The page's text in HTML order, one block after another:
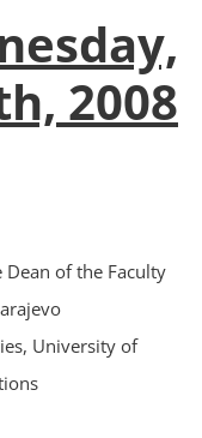
2008
Dean of the Faculty
University of